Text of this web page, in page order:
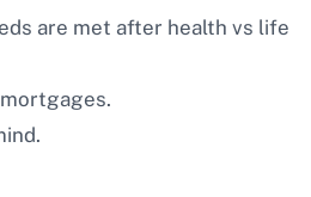
are met after health vs life